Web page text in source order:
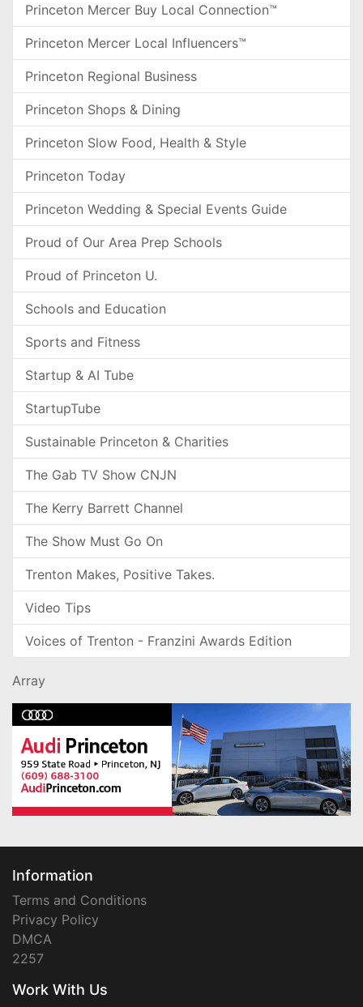
Princeton Mercer Buy Local Connection™
Princeton Mercer Local Influencers™
Princeton Regional Business
Princeton Shops & Dining
Princeton Slow Food, Health & Style
Princeton Today
Princeton Wedding & Special Events Guide
Proud of Our Area Prep Schools
Proud of Princeton U.
Schools and Education
Sports and Fitness
Startup & AI Tube
StartupTube
Sustainable Princeton & Charities
The Gab TV Show CNJN
The Kerry Barrett Channel
The Show Must Go On
Trenton Makes, Positive Takes.
Video Tips
Voices of Trenton - Franzini Awards Edition
Array
Information
Terms and Conditions
Privacy Policy
DMCA
2257
Work With Us